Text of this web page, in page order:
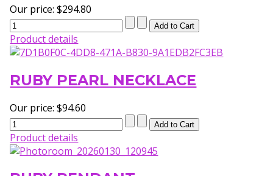
Our price:$294.80
Product details
RUBY PEARL NECKLACE
Our price:$94.60
Product details